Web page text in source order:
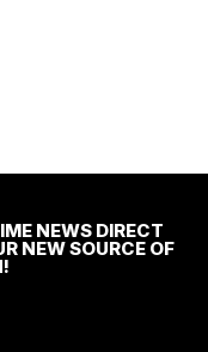
NEWS DIRECT
NEW SOURCE OF